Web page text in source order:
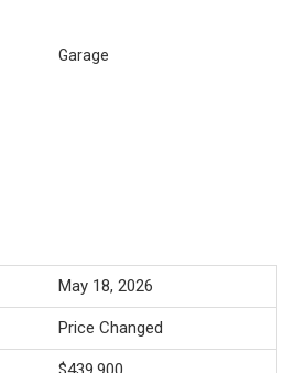
Garage
May 18, 2026
Price Changed